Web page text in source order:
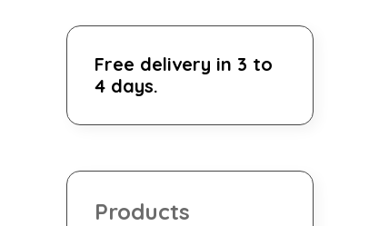
Free delivery in 3 to
4 days.
Products